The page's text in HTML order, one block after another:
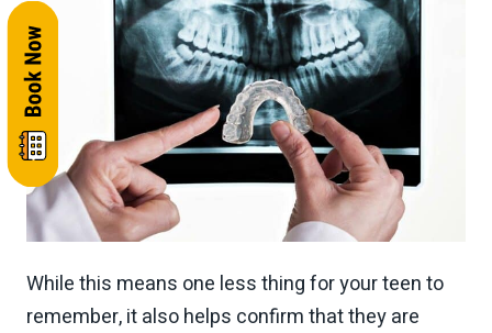
While this means one less thing for your teen to
remember, it also helps confirm that they are